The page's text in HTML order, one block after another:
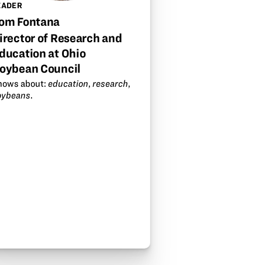
Fontana
of Research and
at Ohio
Council
about:education,research,
.